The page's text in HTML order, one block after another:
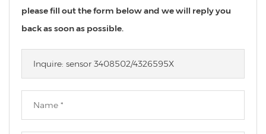
please fill out the form below and we will reply you
back as soon as possible.